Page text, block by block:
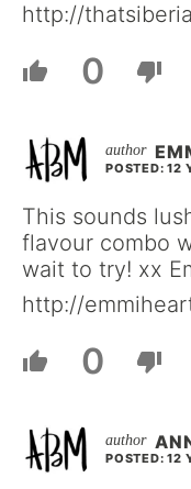
http://
0
POSTED: 12
This sounds
flavour combo
wait to try! xx
http://
0
POSTED: 12